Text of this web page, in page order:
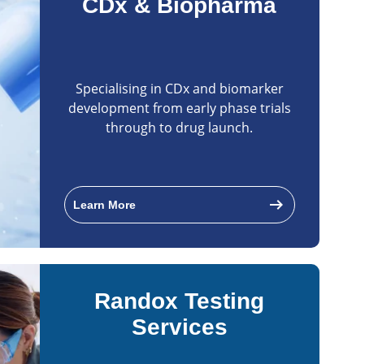
CDx & Biopharma
Specialising in CDx and biomarker
development from early phase trials
through to drug launch.
Learn More arrow_right_alt
Randox Testing
Services